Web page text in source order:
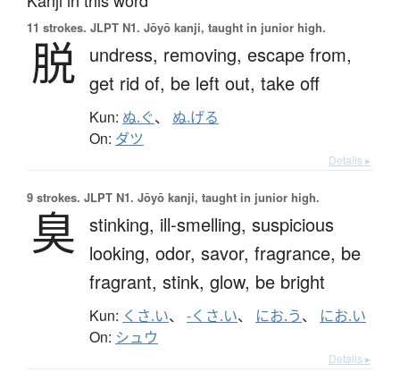
11 strokes. JLPT N1. Jōyō kanji, taught in junior high.
脱 undress, removing, escape from,
get rid of, be left out, take off
Kun: ぬ.ぐ、 ぬ.げる
On: ダツ
Details ▸
9 strokes. JLPT N1. Jōyō kanji, taught in junior high.
臭 stinking, ill-smelling, suspicious
looking, odor, savor, fragrance, be
fragrant, stink, glow, be bright
Kun: くさ.い、 -くさ.い、 にお.う、 にお.い
On: シュウ
Details ▸